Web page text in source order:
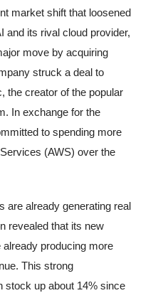
market shift that loosened
and its rival cloud provider,
move by acquiring
struck a deal to
the creator of the popular
In exchange for the
to spending more
(AWS) over the
are already generating real
revealed that its new
producing more
This strong
stock up about 14% since